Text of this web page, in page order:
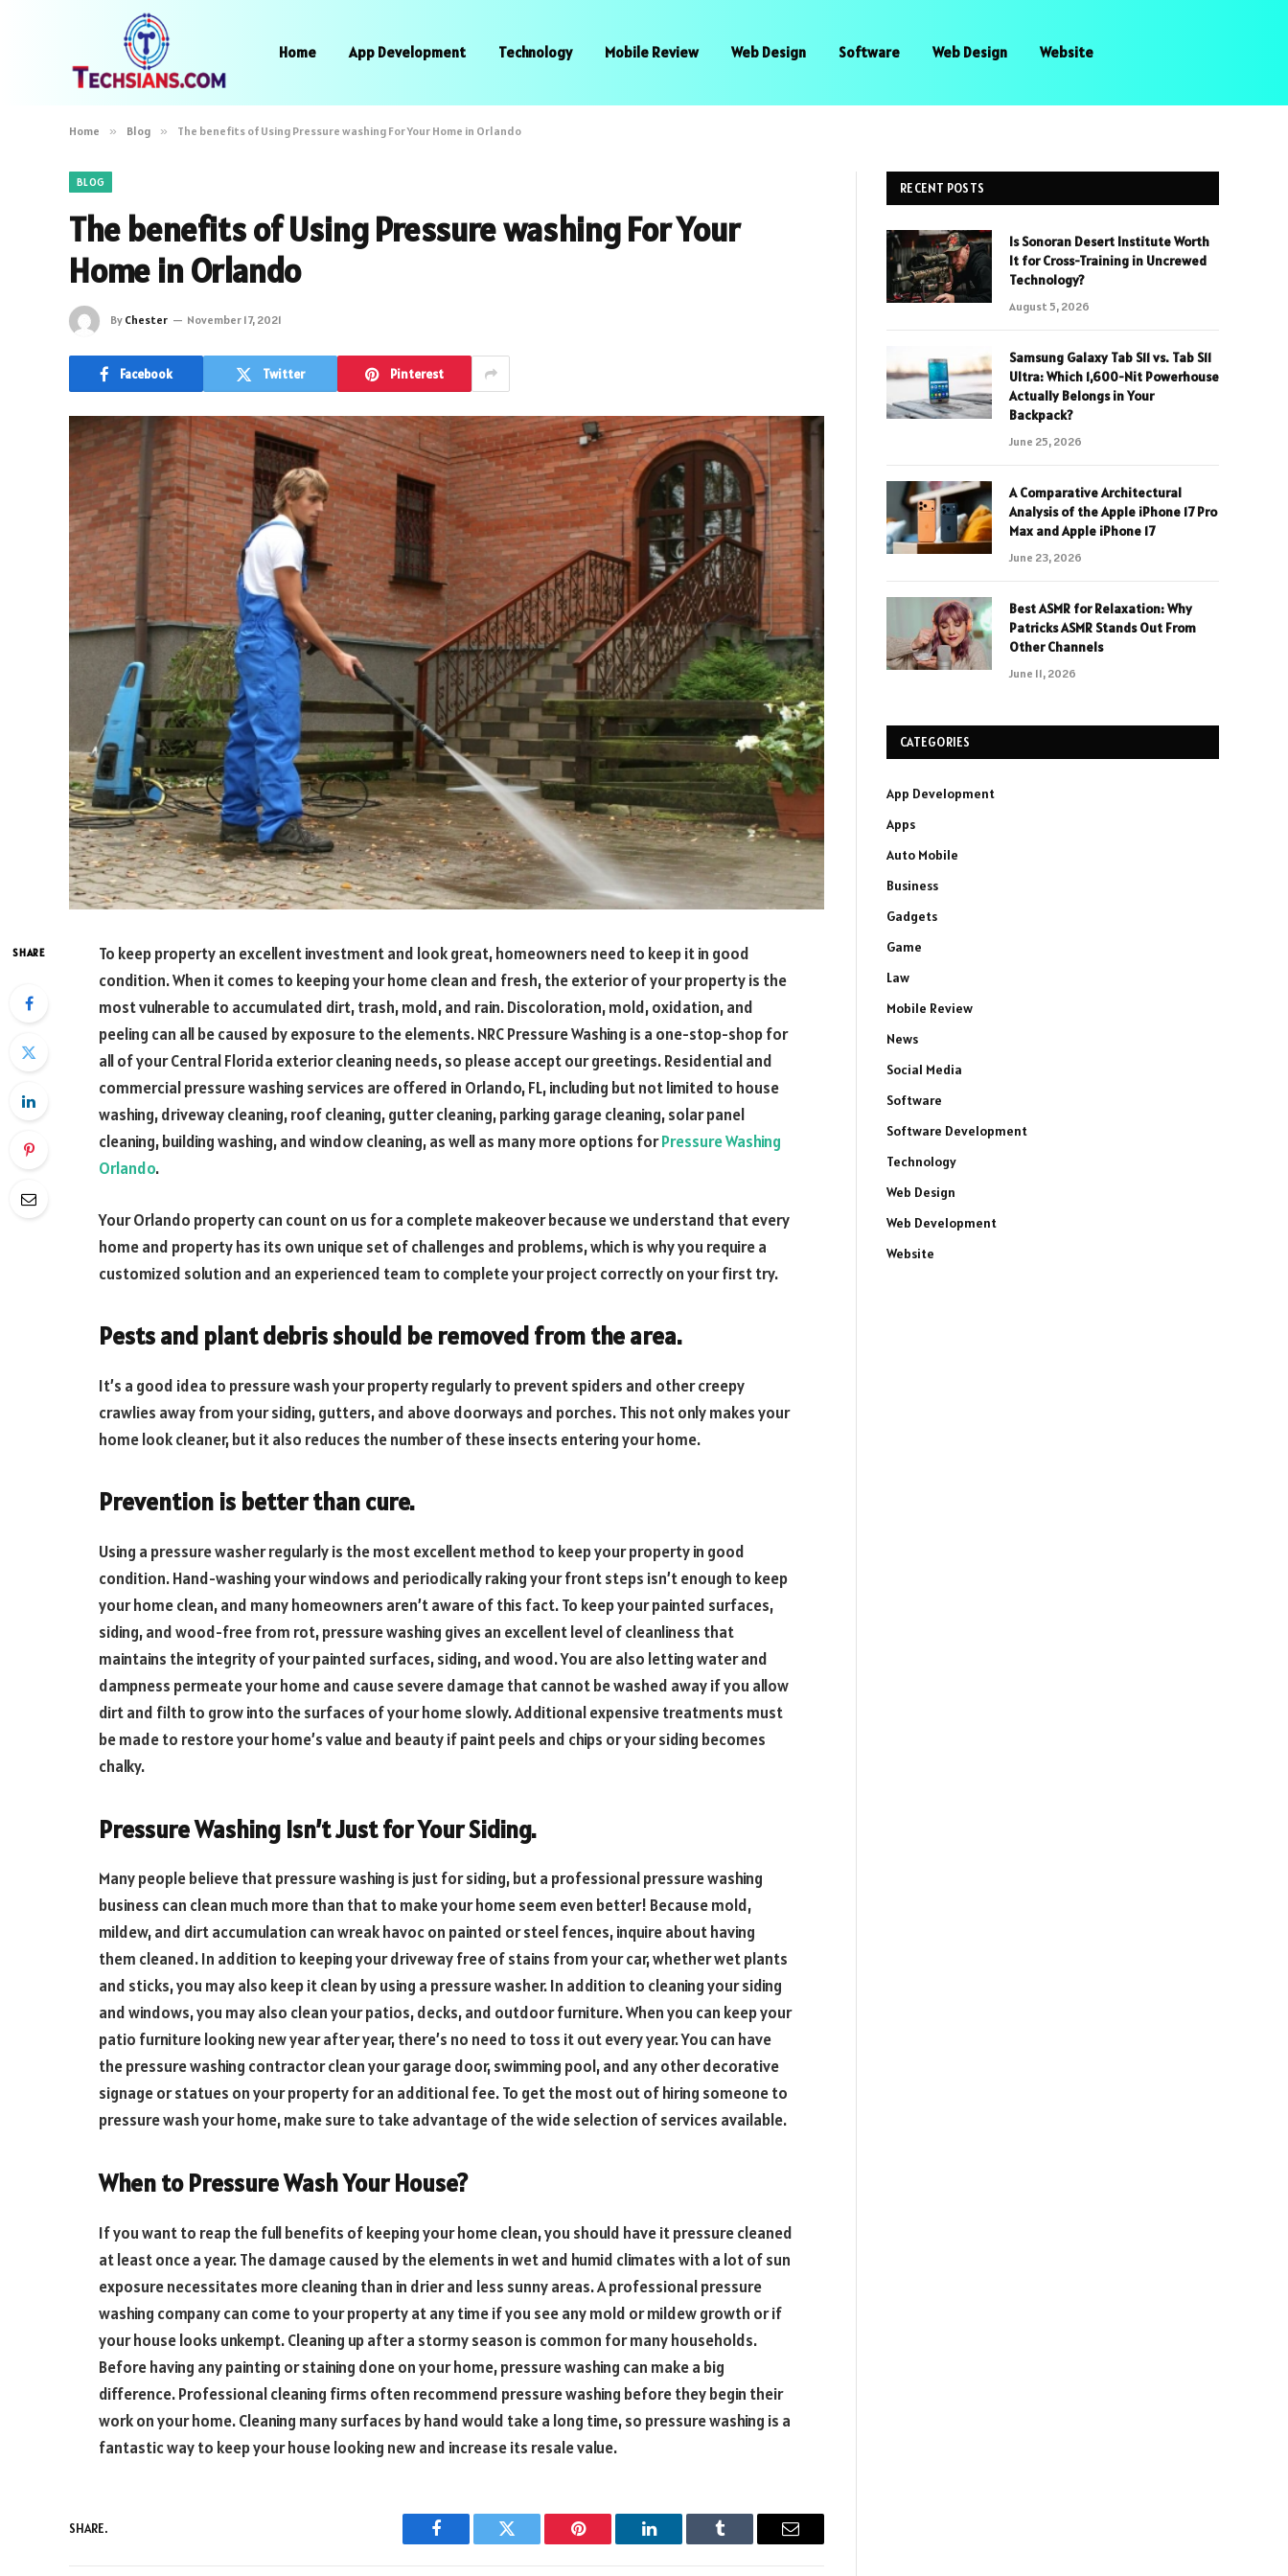
Home App Development Technology Mobile Review Web Design Software Web Design Website
Home » Blog » The benefits of Using Pressure washing For Your Home in Orlando
BLOG
The benefits of Using Pressure washing For Your
Home in Orlando
By Chester November 17, 2021
Facebook Twitter Pinterest
SHARE
To keep property an excellent investment and look great, homeowners need to keep it in good
condition. When it comes to keeping your home clean and fresh, the exterior of your property is the
most vulnerable to accumulated dirt, trash, mold, and rain. Discoloration, mold, oxidation, and
peeling can all be caused by exposure to the elements. NRC Pressure Washing is a one-stop-shop for
all of your Central Florida exterior cleaning needs, so please accept our greetings. Residential and
commercial pressure washing services are offered in Orlando, FL, including but not limited to house
washing, driveway cleaning, roof cleaning, gutter cleaning, parking garage cleaning, solar panel
cleaning, building washing, and window cleaning, as well as many more options forPressure Washing
Orlando.
Your Orlando property can count on us for a complete makeover because we understand that every
home and property has its own unique set of challenges and problems, which is why you require a
customized solution and an experienced team to complete your project correctly on your first try.
Pests and plant debris should be removed from the area.
It’s a good idea to pressure wash your property regularly to prevent spiders and other creepy
crawlies away from your siding, gutters, and above doorways and porches. This not only makes your
home look cleaner, but it also reduces the number of these insects entering your home.
Prevention is better than cure.
Using a pressure washer regularly is the most excellent method to keep your property in good
condition. Hand-washing your windows and periodically raking your front steps isn’t enough to keep
your home clean, and many homeowners aren’t aware of this fact. To keep your painted surfaces,
siding, and wood-free from rot, pressure washing gives an excellent level of cleanliness that
maintains the integrity of your painted surfaces, siding, and wood. You are also letting water and
dampness permeate your home and cause severe damage that cannot be washed away if you allow
dirt and filth to grow into the surfaces of your home slowly. Additional expensive treatments must
be made to restore your home’s value and beauty if paint peels and chips or your siding becomes
chalky.
Pressure Washing Isn’t Just for Your Siding.
Many people believe that pressure washing is just for siding, but a professional pressure washing
business can clean much more than that to make your home seem even better! Because mold,
mildew, and dirt accumulation can wreak havoc on painted or steel fences, inquire about having
them cleaned. In addition to keeping your driveway free of stains from your car, whether wet plants
and sticks, you may also keep it clean by using a pressure washer. In addition to cleaning your siding
and windows, you may also clean your patios, decks, and outdoor furniture. When you can keep your
patio furniture looking new year after year, there’s no need to toss it out every year. You can have
the pressure washing contractor clean your garage door, swimming pool, and any other decorative
signage or statues on your property for an additional fee. To get the most out of hiring someone to
pressure wash your home, make sure to take advantage of the wide selection of services available.
When to Pressure Wash Your House?
If you want to reap the full benefits of keeping your home clean, you should have it pressure cleaned
at least once a year. The damage caused by the elements in wet and humid climates with a lot of sun
exposure necessitates more cleaning than in drier and less sunny areas. A professional pressure
washing company can come to your property at any time if you see any mold or mildew growth or if
your house looks unkempt. Cleaning up after a stormy season is common for many households.
Before having any painting or staining done on your home, pressure washing can make a big
difference. Professional cleaning firms often recommend pressure washing before they begin their
work on your home. Cleaning many surfaces by hand would take a long time, so pressure washing is a
fantastic way to keep your house looking new and increase its resale value.
SHARE.
Facebook Twitter Pinterest LinkedIn Tumblr Email
RECENT POSTS
Is Sonoran Desert Institute Worth
It for Cross-Training in Uncrewed
Technology?
August 5, 2026
Samsung Galaxy Tab S11 vs. Tab S11
Ultra: Which 1,600-Nit Powerhouse
Actually Belongs in Your
Backpack?
June 25, 2026
A Comparative Architectural
Analysis of the Apple iPhone 17 Pro
Max and Apple iPhone 17
June 23, 2026
Best ASMR for Relaxation: Why
Patricks ASMR Stands Out From
Other Channels
June 11, 2026
CATEGORIES
App Development
Apps
Auto Mobile
Business
Gadgets
Game
Law
Mobile Review
News
Social Media
Software
Software Development
Technology
Web Design
Web Development
Website